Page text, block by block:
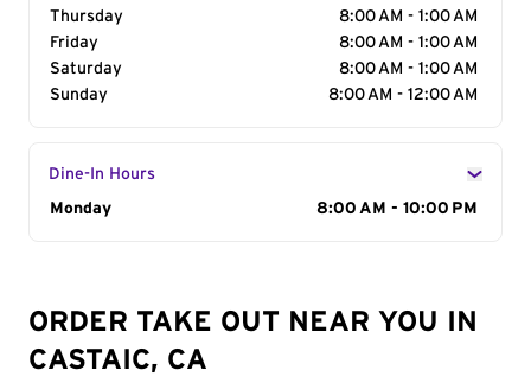
Thursday
8:00 AM - 1:00 AM
Friday
8:00 AM - 1:00 AM
Saturday
8:00 AM - 1:00 AM
Sunday
8:00 AM - 12:00 AM
Dine-In Hours
Day of the Week
Monday 8:00 AM - 10:00 PM
ORDER TAKE OUT NEAR YOU IN
CASTAIC, CA